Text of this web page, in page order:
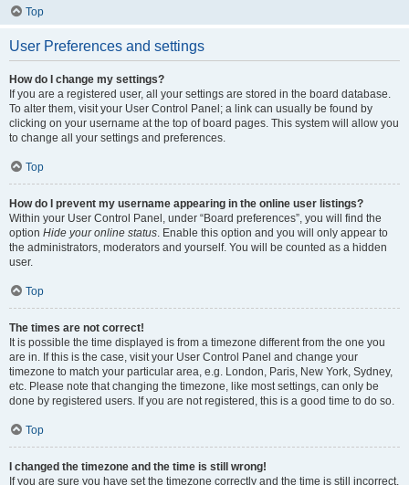
Top
User Preferences and settings
How do I change my settings?
If you are a registered user, all your settings are stored in the board database.
To alter them, visit your User Control Panel; a link can usually be found by
clicking on your username at the top of board pages. This system will allow you
to change all your settings and preferences.
Top
How do I prevent my username appearing in the online user listings?
Within your User Control Panel, under “Board preferences”, you will find the
option Hide your online status. Enable this option and you will only appear to
the administrators, moderators and yourself. You will be counted as a hidden
user.
Top
The times are not correct!
It is possible the time displayed is from a timezone different from the one you
are in. If this is the case, visit your User Control Panel and change your
timezone to match your particular area, e.g. London, Paris, New York, Sydney,
etc. Please note that changing the timezone, like most settings, can only be
done by registered users. If you are not registered, this is a good time to do so.
Top
I changed the timezone and the time is still wrong!
If you are sure you have set the timezone correctly and the time is still incorrect,